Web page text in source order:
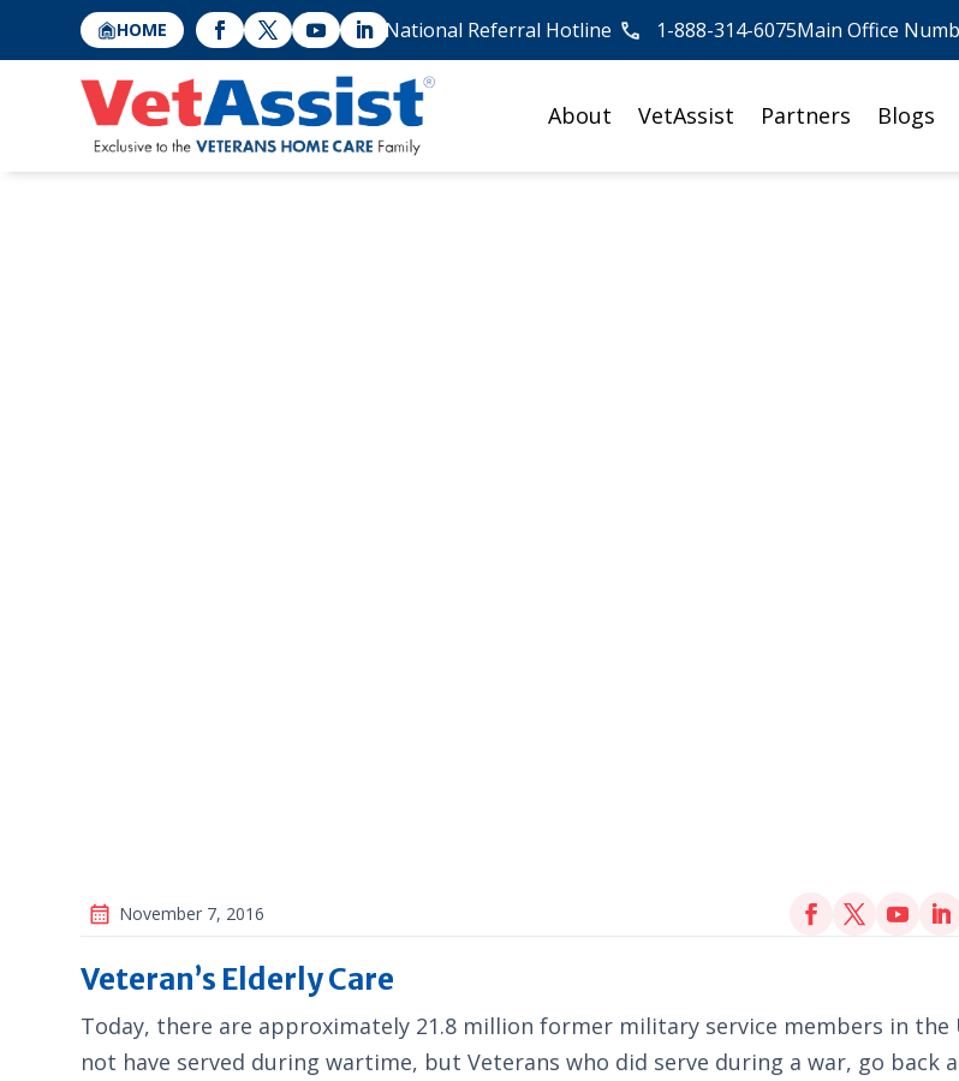
HOME National Referral Hotline 1-888-314-6075Main Office
About VetAssist Partners Blogs
November 7, 2016
Veteran’s Elderly Care
Today, there are approximately 21.8 million former military service members in the
not have served during wartime, but Veterans who did serve during a war, go back